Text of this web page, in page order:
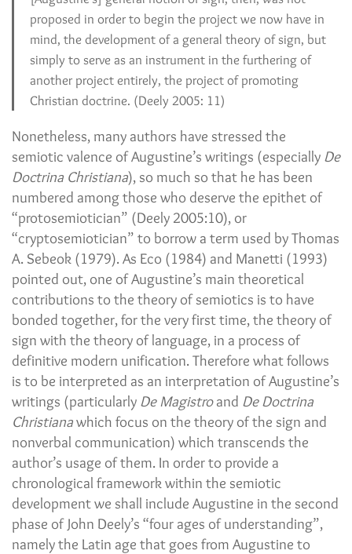
proposed in order to begin the project we now have in
mind, the development of a general theory of sign, but
simply to serve as an instrument in the furthering of
another project entirely, the project of promoting
Christian doctrine. (Deely 2005: 11)
Nonetheless, many authors have stressed the
semiotic valence of Augustine’s writings (especially De
Doctrina Christiana), so much so that he has been
numbered among those who deserve the epithet of
“protosemiotician” (Deely 2005:10), or
“cryptosemiotician” to borrow a term used by Thomas
A. Sebeok (1979). As Eco (1984) and Manetti (1993)
pointed out, one of Augustine’s main theoretical
contributions to the theory of semiotics is to have
bonded together, for the very first time, the theory of
sign with the theory of language, in a process of
definitive modern unification. Therefore what follows
is to be interpreted as an interpretation of Augustine’s
writings (particularly De Magistroand De Doctrina
Christianawhich focus on the theory of the sign and
nonverbal communication) which transcends the
author’s usage of them. In order to provide a
chronological framework within the semiotic
development we shall include Augustine in the second
phase of John Deely’s “four ages of understanding”,
namely the Latin age that goes from Augustine to